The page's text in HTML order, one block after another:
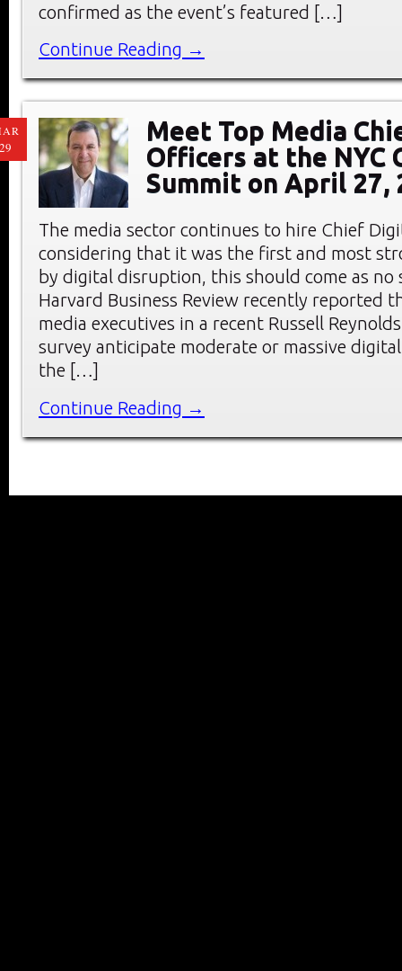
confirmed as the event’s featured […]
Continue Reading →
Meet Top Media
Officers at the NYC
Summit on April 27,
The media sector continues to hire Chief
considering that it was the first and most
by digital disruption, this should come as no
Harvard Business Review recently reported
media executives in a recent Russell
survey anticipate moderate or massive
the […]
Continue Reading →